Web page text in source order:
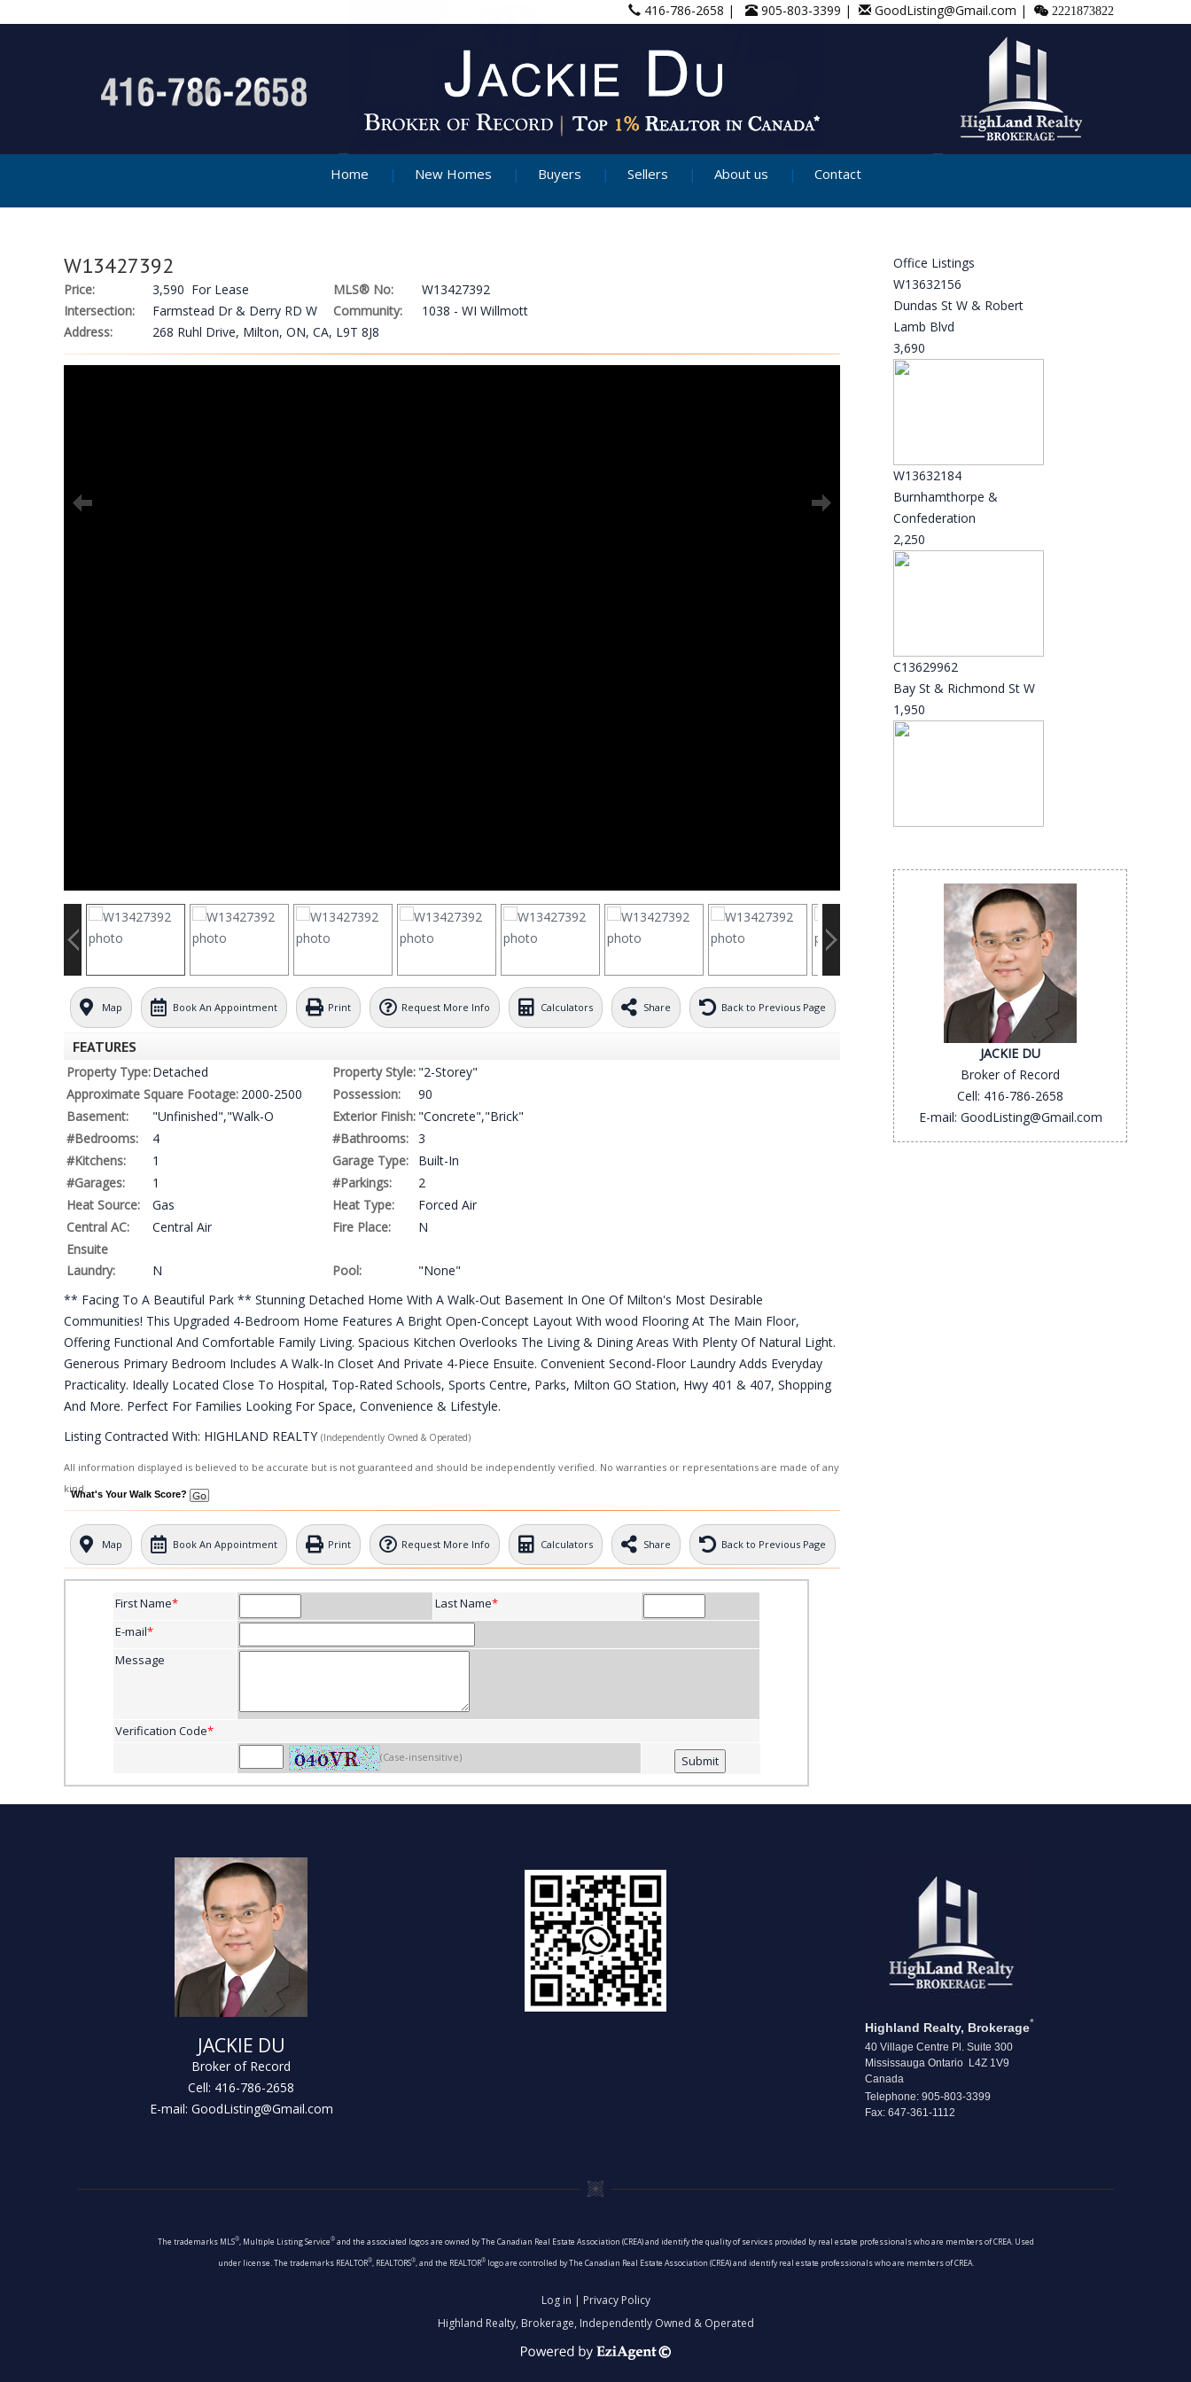
416-786-2658 | 905-803-3399 | GoodListing@Gmail.com | 2221873822
Home New Homes Buyers Sellers About us Contact
W13427392
Price: 3,590 For Lease MLS® No:
W13427392
Intersection:
Farmstead Dr & Derry RD W Community:
1038 - WI Willmott
Address:
268 Ruhl Drive, Milton, ON, CA, L9T 8J8
Map Book An Appointment Print Request More Info Calculators Share Back to Previous Page
FEATURES
Property Type:Detached Property Style: "2-Storey"
Approximate Square Footage: 2000-2500 Possession:
90
Basement:
"Unfinished","Walk-O Exterior Finish: "Concrete","Brick"
#Bedrooms:
4 #Bathrooms: 3
#Kitchens:
1 Garage Type:
Built-In
#Garages:
1 #Parkings:
2
Heat Source:
Gas Heat Type:
Forced Air
Central AC:
Central Air Fire Place:
N
Ensuite
Laundry:
N Pool:
"None"
** Facing To A Beautiful Park ** Stunning Detached Home With A Walk-Out Basement In One Of Milton's Most Desirable
Communities! This Upgraded 4-Bedroom Home Features A Bright Open-Concept Layout With wood Flooring At The Main Floor,
Offering Functional And Comfortable Family Living. Spacious Kitchen Overlooks The Living & Dining Areas With Plenty Of Natural Light.
Generous Primary Bedroom Includes A Walk-In Closet And Private 4-Piece Ensuite. Convenient Second-Floor Laundry Adds Everyday
Practicality. Ideally Located Close To Hospital, Top-Rated Schools, Sports Centre, Parks, Milton GO Station, Hwy 401 & 407, Shopping
And More. Perfect For Families Looking For Space, Convenience & Lifestyle.
Listing Contracted With: HIGHLAND REALTY (Independently Owned & Operated)
All information displayed is believed to be accurate but is not guaranteed and should be independently verified. No warranties or representations are made of any
kind.
What's Your Walk Score?
Map Book An Appointment Print Request More Info Calculators Share Back to Previous Page
First Name* Last Name*
E-mail*
Message
Verification Code*
(Case-insensitive)
Office Listings
W13632156
Dundas St W & Robert
Lamb Blvd
3,690
W13632184
Burnhamthorpe &
Confederation
2,250
C13629962
Bay St & Richmond St W
1,950
JACKIE DU
Broker of Record
Cell: 416-786-2658
E-mail: GoodListing@Gmail.com
JACKIE DU
Broker of Record
Cell: 416-786-2658
E-mail: GoodListing@Gmail.com
Highland Realty, Brokerage*
40 Village Centre Pl. Suite 300
Mississauga Ontario L4Z 1V9
Canada
Telephone: 905-803-3399
Fax: 647-361-1112
The trademarks MLS®, Multiple Listing Service®and the associated logos are owned by The Canadian Real Estate Association (CREA) and identify the quality of services provided by real estate professionals who are members of CREA. Used
under license. The trademarks REALTOR®, REALTORS®, and the REALTOR®logo are controlled by The Canadian Real Estate Association (CREA) and identify real estate professionals who are members of CREA.
Log in | Privacy Policy
Highland Realty, Brokerage, Independently Owned & Operated